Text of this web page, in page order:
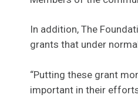
In addition, The
grants that under
“Putting these grant
important in their